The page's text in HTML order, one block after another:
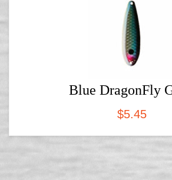
Blue DragonFly
$5.45